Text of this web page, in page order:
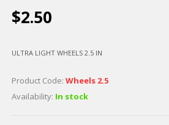
$2.50
ULTRA LIGHT WHEELS 2.5 IN
Product Code: Wheels 2.5
Availability: In stock